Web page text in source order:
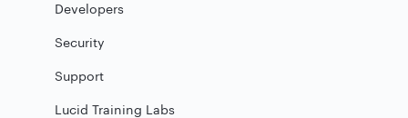
Developers
Security
Support
Lucid Training Labs